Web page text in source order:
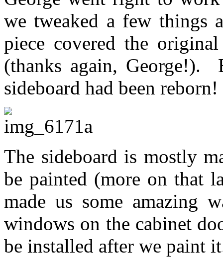
we tweaked a few things
piece covered the
(thanks again, George!).
sideboard had been reborn!
The sideboard is mostly
be painted (more on that
made us some amazing
windows on the cabinet
be installed after we paint